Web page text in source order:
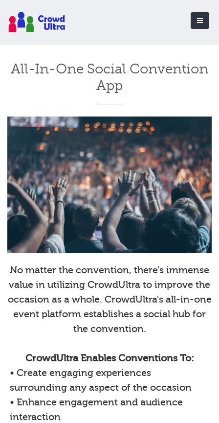
All-In-One Social Convention
App
No matter the convention, there’s immense
value in utilizing CrowdUltra to improve the
occasion as a whole. CrowdUltra's all-in-one
event platform establishes a social hub for
the convention.
CrowdUltra Enables Conventions To:
• Create engaging experiences
surrounding any aspect of the occasion
• Enhance engagement and audience
interaction